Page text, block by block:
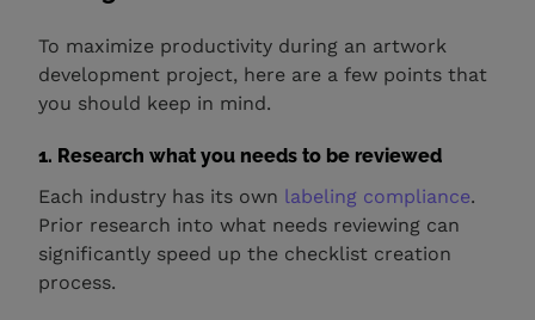
To maximize productivity during an artwork
development project, here are a few points that
you should keep in mind.
1. Research what you needs to be reviewed
Each industry has its own labeling compliance.
Prior research into what needs reviewing can
significantly speed up the checklist creation
process.